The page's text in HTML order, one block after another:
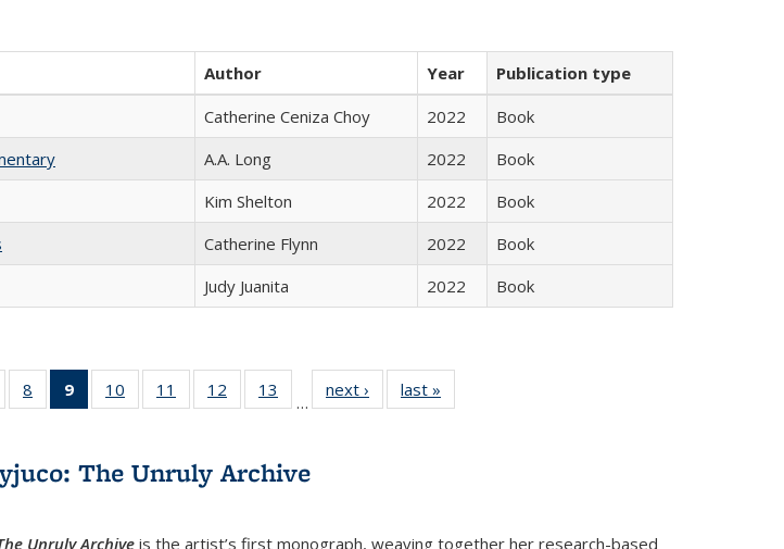
Author Year
Publication type
Catherine Ceniza Choy 2022
Book
A.A. Long 2022
Book
Kim Shelton 2022
Book
Catherine Flynn 2022
Book
Judy Juanita 2022 Book
Full
of 22 Full
table:
8
of 22 Full
listing table:
9
of 22 Full
listing
Publications
(Current
10
of 22 Full
listing table:
11
of 22 Full
listing table:
12
of 22 Full
listing table:
13
of 22 Full
listing table:
…
next ›
Full listing
table:
last »
The Unruly Archive
Unruly Archiveis the artist’s first monograph, weaving together her research-based